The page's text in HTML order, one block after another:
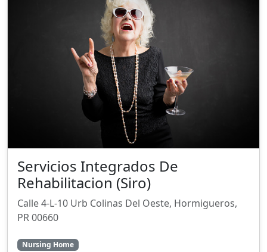
Servicios Integrados De
Rehabilitacion (Siro)
Calle 4-L-10 Urb Colinas Del Oeste, Hormigueros,
PR 00660
Nursing Home